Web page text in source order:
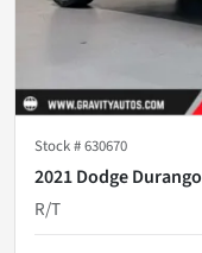
Stock #630670
2021 Dodge Durango
R/T